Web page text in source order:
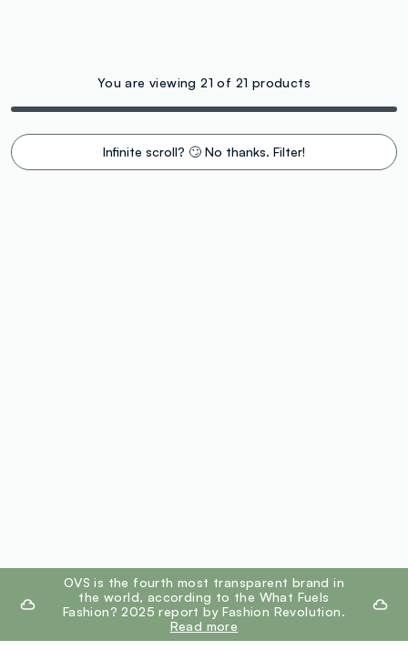
You are viewing 21 of 21 products
Infinite scroll? 🙄 No thanks. Filter!
footer.ariatitleOVS is the fourth most transparent brand in
the world, according to the What Fuels
Fashion? 2025 report by Fashion Revolution.
Read more